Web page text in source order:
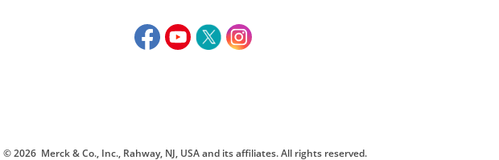
© 2026 Merck & Co., Inc., Rahway, NJ, USA and its affiliates. All rights reserved.